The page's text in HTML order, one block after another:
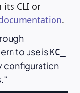
its CLI or
.
to use isKC_
configuration